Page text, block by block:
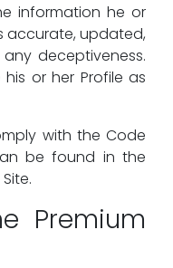
information he or
accurate, updated,
deceptiveness.
or her Profile as
with the Code
be found in the
Premium